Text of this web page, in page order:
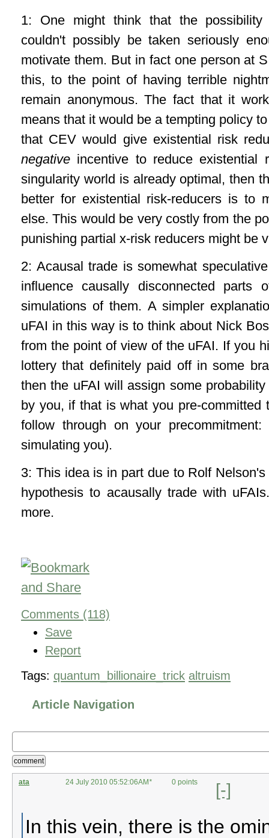
1: One might think that the
couldn't possibly be taken seriously
motivate them. But in fact one person at
this, to the point of having terrible
remain anonymous. The fact that it
means that it would be a tempting policy
that CEV would give existential risk
negative incentive to reduce existential
singularity world is already optimal, then
better for existential risk-reducers is to
else. This would be very costly from the
punishing partial x-risk reducers might be
2: Acausal trade is somewhat
influence causally disconnected parts
simulations of them. A simpler
uFAI in this way is to think about Nick
from the point of view of the uFAI. If you
lottery that definitely paid off in some
then the uFAI will assign some
by you, if that is what you pre-committed
follow through on your
simulating you).
3: This idea is in part due to Rolf Nelson's
hypothesis to acausally trade with
more.
Comments (118)
Save
Report
Tags: quantum_billionaire_trick altruism
Article Navigation
comment
ata 24 July 2010 05:52:06AM* 0 points [-]
In this vein, there is the